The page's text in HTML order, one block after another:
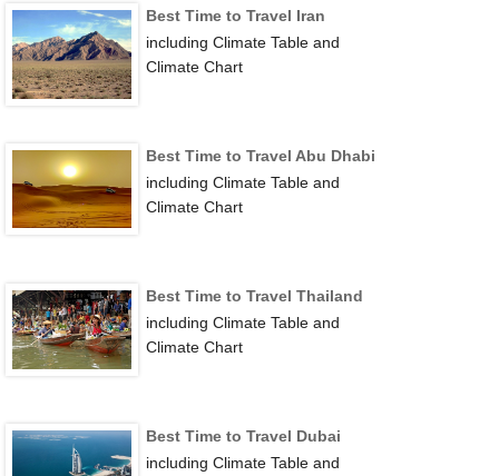
Best Time to Travel Iran
including Climate Table and
Climate Chart
Best Time to Travel Abu Dhabi
including Climate Table and
Climate Chart
Best Time to Travel Thailand
including Climate Table and
Climate Chart
Best Time to Travel Dubai
including Climate Table and